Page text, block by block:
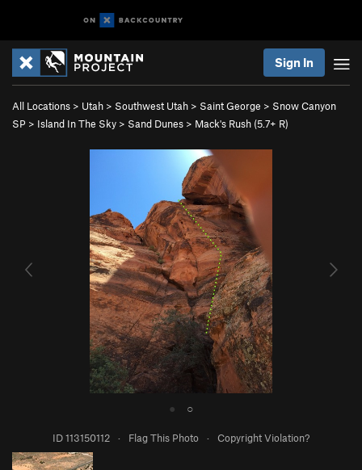
Sign In
All Locations > Utah > Southwest Utah > Saint George > Snow Canyon
SP > Island In The Sky > Sand Dunes > Mack's Rush (5.7+ R)
● ○
ID 113150112 · Flag This Photo · Copyright Violation?